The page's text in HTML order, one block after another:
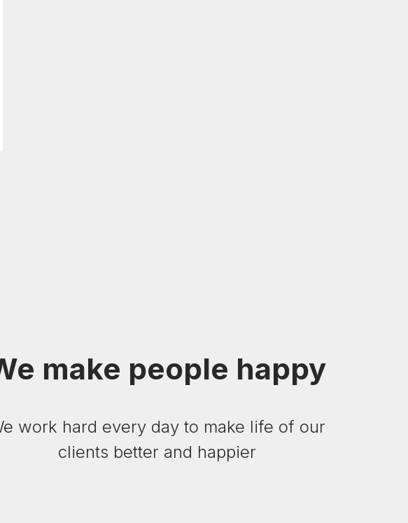
make people happy
work hard every day to make life of our
clients better and happier